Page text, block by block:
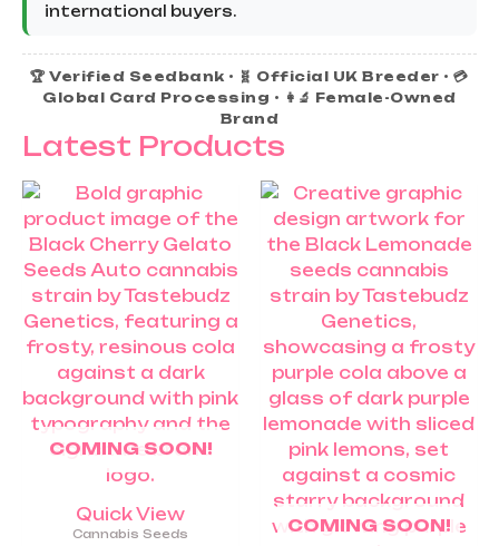
international buyers.
🏆 Verified Seedbank • 🧬 Official UK Breeder • 💳
Global Card Processing • 👩‍🔬 Female-Owned
Brand
Latest Products
COMING SOON!
Quick View
Cannabis Seeds
Price
range:
£25.00
through
£60.00
This
product
has
multiple
variants.
The
options
may
be
chosen
on
the
page
COMING SOON!
Price
range:
£25.00
This
product
has
multiple
variants.
The
options
may
be
chosen
on
the
product
page